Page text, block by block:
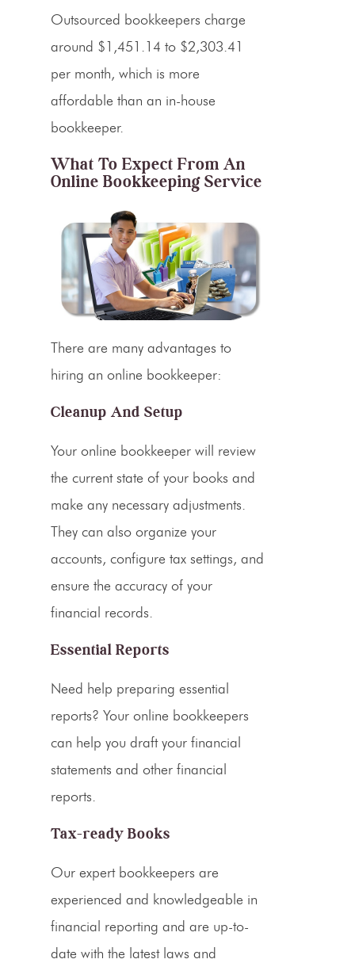
Outsourced bookkeepers charge
around $1,451.14 to $2,303.41
per month, which is more
affordable than an in-house
bookkeeper.
What To Expect From An
Online Bookkeeping Service
There are many advantages to
hiring an online bookkeeper:
Cleanup And Setup
Your online bookkeeper will review
the current state of your books and
make any necessary adjustments.
They can also organize your
accounts, configure tax settings, and
ensure the accuracy of your
financial records.
Essential Reports
Need help preparing essential
reports? Your online bookkeepers
can help you draft your financial
statements and other financial
reports.
Tax-ready Books
Our expert bookkeepers are
experienced and knowledgeable in
financial reporting and are up-to-
date with the latest laws and